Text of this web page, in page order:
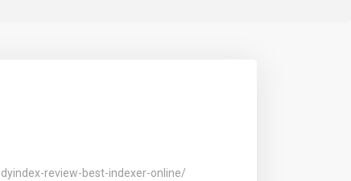
review-best-indexer-online/